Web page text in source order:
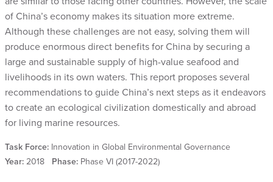
of China’s economy makes its situation more extreme.
Although these challenges are not easy, solving them will
produce enormous direct benefits for China by securing a
large and sustainable supply of high-value seafood and
livelihoods in its own waters. This report proposes several
recommendations to guide China’s next steps as it endeavors
to create an ecological civilization domestically and abroad
for living marine resources.
Task Force: Innovation in Global Environmental Governance
Year: 2018 Phase: Phase VI (2017-2022)